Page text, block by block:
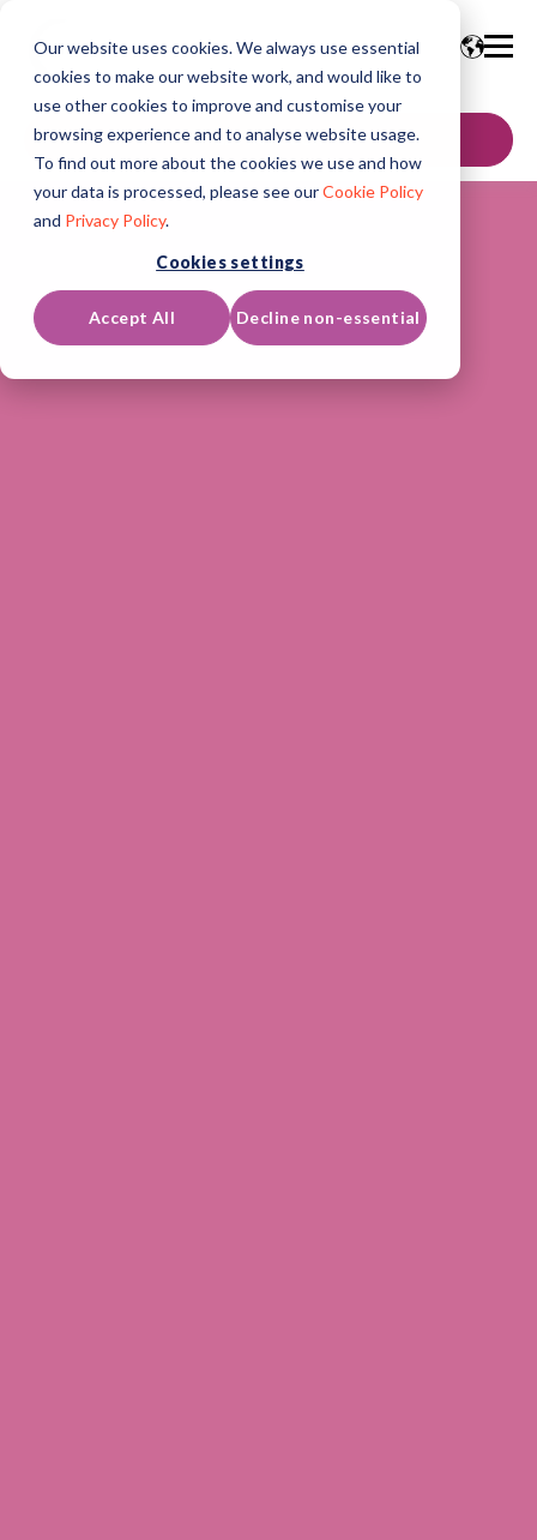
Our website uses cookies. We always use essential
cookies to make our website work, and would like to
use other cookies to improve and customise your
browsing experience and to analyse website usage.
To find out more about the cookies we use and how
your data is processed, please see ourCookie Policy
and Privacy Policy.
Cookies settings
Accept All Decline non-essential
GET IN TOUCH